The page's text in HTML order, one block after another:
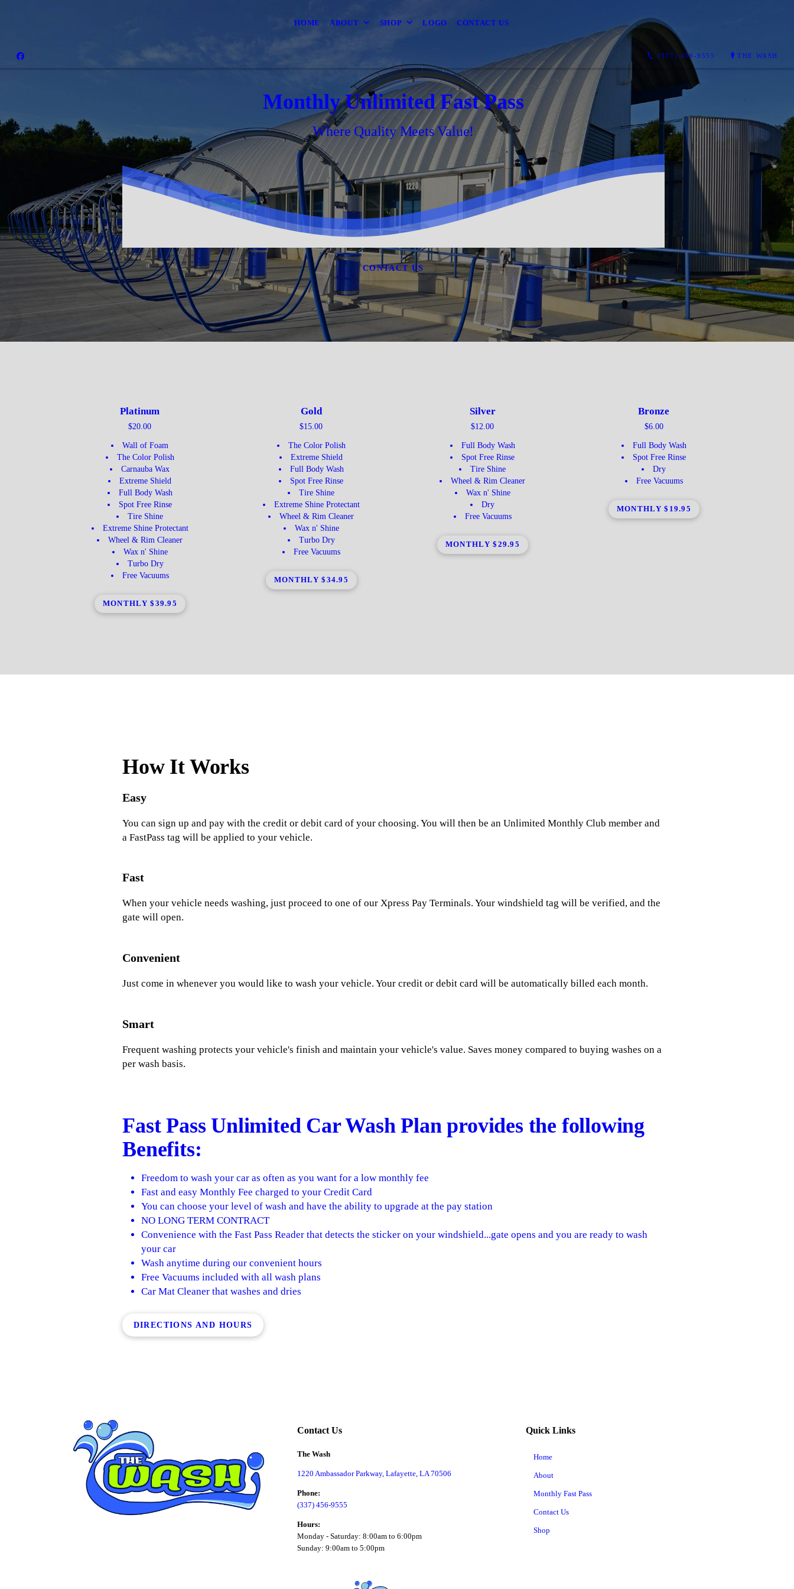
HOME ABOUT SHOP LOGO CONTACT US
(337) 456-9555 THE WASH
Monthly Unlimited Fast Pass
Where Quality Meets Value!
CONTACT US
Platinum
$20.00
Wall of Foam
The Color Polish
Carnauba Wax
Extreme Shield
Full Body Wash
Spot Free Rinse
Tire Shine
Extreme Shine Protectant
Wheel & Rim Cleaner
Wax n' Shine
Turbo Dry
Free Vacuums
MONTHLY $39.95
Gold
$15.00
The Color Polish
Extreme Shield
Full Body Wash
Spot Free Rinse
Tire Shine
Extreme Shine Protectant
Wheel & Rim Cleaner
Wax n' Shine
Turbo Dry
Free Vacuums
MONTHLY $34.95
Silver
$12.00
Full Body Wash
Spot Free Rinse
Tire Shine
Wheel & Rim Cleaner
Wax n' Shine
Dry
Free Vacuums
MONTHLY $29.95
Bronze
$6.00
Full Body Wash
Spot Free Rinse
Dry
Free Vacuums
MONTHLY $19.95
How It Works
Easy
You can sign up and pay with the credit or debit card of your choosing. You will then be an Unlimited Monthly Club member and
a FastPass tag will be applied to your vehicle.
Fast
When your vehicle needs washing, just proceed to one of our Xpress Pay Terminals. Your windshield tag will be verified, and the
gate will open.
Convenient
Just come in whenever you would like to wash your vehicle. Your credit or debit card will be automatically billed each month.
Smart
Frequent washing protects your vehicle's finish and maintain your vehicle's value. Saves money compared to buying washes on a
per wash basis.
Fast PassUnlimited Car Wash Plan provides the following
Benefits:
Freedom to wash your car as often as you want for a low monthly fee
Fast and easy Monthly Fee charged to your Credit Card
You can choose your level of wash and have the ability to upgrade at the pay station
NO LONG TERM CONTRACT
Convenience with the Fast Pass Reader that detects the sticker on your windshield...gate opens and you are ready to wash
your car
Wash anytime during our convenient hours
Free Vacuums included with all wash plans
Car Mat Cleaner that washes and dries
DIRECTIONS AND HOURS
Contact Us
The Wash
1220 Ambassador Parkway, Lafayette, LA 70506
Phone:
(337) 456-9555
Hours:
Monday - Saturday: 8:00am to 6:00pm
Sunday: 9:00am to 5:00pm
Quick Links
Home
About
Monthly Fast Pass
Contact Us
Shop